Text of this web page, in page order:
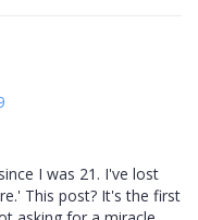
I was 21. I've lost
This post? It's the first